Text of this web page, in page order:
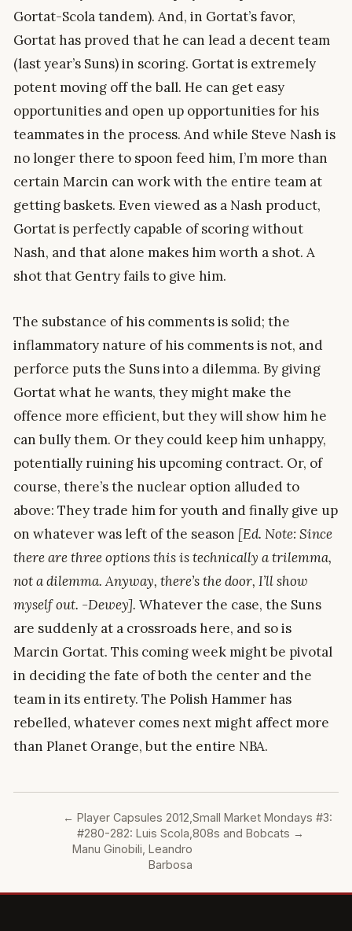
Gortat-Scola tandem). And, in Gortat’s favor,
Gortat has proved that he can lead a decent team
(last year’s Suns) in scoring. Gortat is extremely
potent moving off the ball. He can get easy
opportunities and open up opportunities for his
teammates in the process. And while Steve Nash is
no longer there to spoon feed him, I’m more than
certain Marcin can work with the entire team at
getting baskets. Even viewed as a Nash product,
Gortat is perfectly capable of scoring without
Nash, and that alone makes him worth a shot. A
shot that Gentry fails to give him.
The substance of his comments is solid; the
inflammatory nature of his comments is not, and
perforce puts the Suns into a dilemma. By giving
Gortat what he wants, they might make the
offence more efficient, but they will show him he
can bully them. Or they could keep him unhappy,
potentially ruining his upcoming contract. Or, of
course, there’s the nuclear option alluded to
above: They trade him for youth and finally give up
on whatever was left of the season [Ed. Note: Since
there are three options this is technically a trilemma,
not a dilemma. Anyway, there’s the door, I’ll show
myself out. -Dewey]. Whatever the case, the Suns
are suddenly at a crossroads here, and so is
Marcin Gortat. This coming week might be pivotal
in deciding the fate of both the center and the
team in its entirety. The Polish Hammer has
rebelled, whatever comes next might affect more
than Planet Orange, but the entire NBA.
← Player Capsules 2012,
#280-282: Luis Scola,
Manu Ginobili, Leandro
Barbosa
Small Market Mondays #3:
808s and Bobcats →